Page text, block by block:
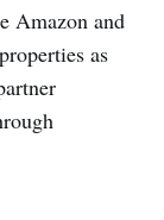
Amazon and
as